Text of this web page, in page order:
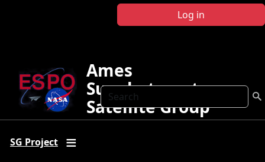
Log in
Search
Ames
Sunphotometer
Satellite Group
SG Project